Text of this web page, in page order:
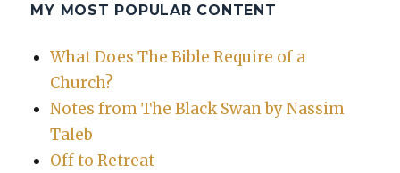
MY MOST POPULAR CONTENT
What Does The Bible Require of a
Church?
Notes from The Black Swan by Nassim
Taleb
Off to Retreat